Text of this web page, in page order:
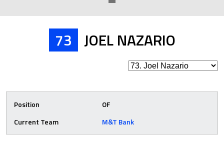
73 JOEL NAZARIO
Position
OF
Current Team
M&T Bank